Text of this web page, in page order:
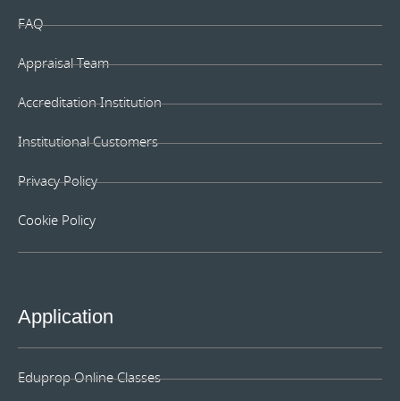
FAQ
Appraisal Team
Accreditation Institution
Institutional Customers
Privacy Policy
Cookie Policy
Application
Eduprop Online Classes